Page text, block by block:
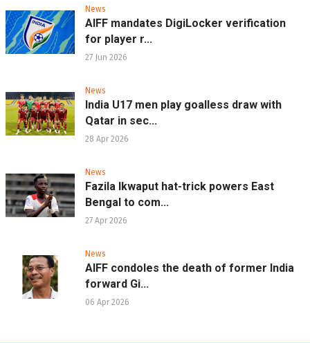
News
AIFF mandates DigiLocker verification
for player r...
27 Jun 2026
News
India U17 men play goalless draw with
Qatar in sec...
28 Apr 2026
News
Fazila Ikwaput hat-trick powers East
Bengal to com...
27 Apr 2026
News
AIFF condoles the death of former India
forward Gi...
06 Apr 2026